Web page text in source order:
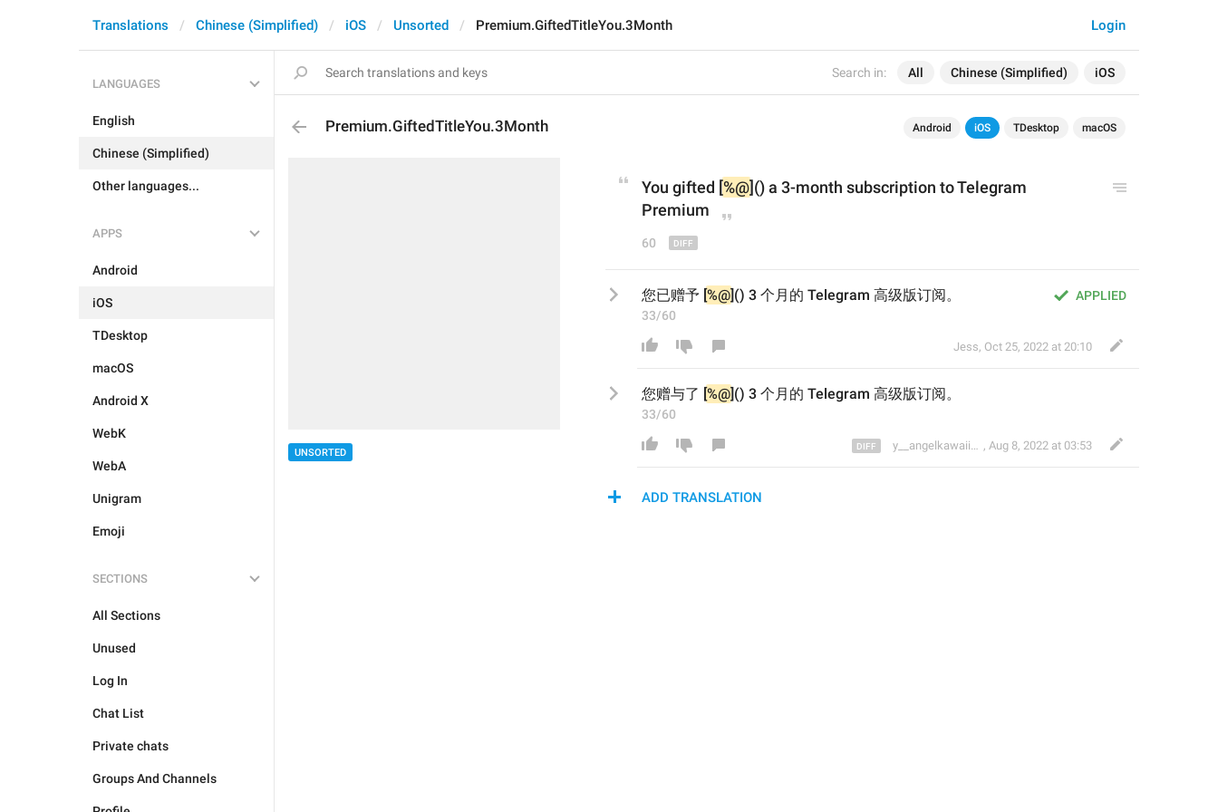
Search in: All Chinese (Simplified) iOS
Login
Translations Chinese (Simplified) iOS Unsorted Premium.GiftedTitleYou.3Month
LANGUAGES
English
Chinese (Simplified)
Other languages...
APPS
Android
iOS
TDesktop
macOS
Android X
WebK
WebA
Unigram
Emoji
SECTIONS
All Sections
Unused
Log In
Chat List
Private chats
Groups And Channels
Premium.GiftedTitleYou.3Month Android iOS TDesktop macOS
UNSORTED
You gifted [%@]() a 3-month subscription to Telegram
Premium
60
APPLIED
您已赠予 [%@]() 3 个月的 Telegram 高级版订阅。
33/60
Jess, Oct 25, 2022 at 20:10
您赠与了 [%@]() 3 个月的 Telegram 高级版订阅。
33/60
y__angelkawaii__y , Aug 8, 2022 at 03:53
ADD TRANSLATION